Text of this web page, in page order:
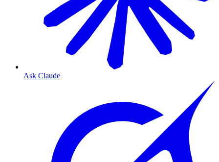
Ask Claude